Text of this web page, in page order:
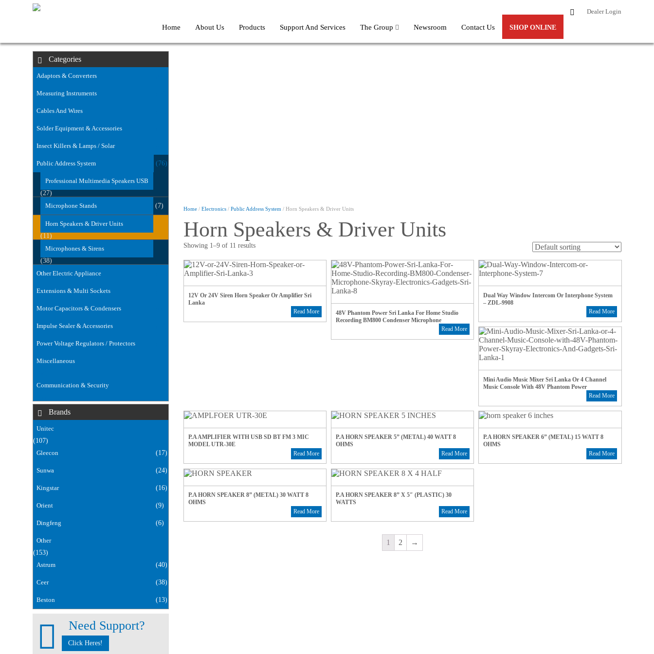
Dealer Login
Home About Us Products Support And Services The Group Newsroom Contact Us SHOP ONLINE
Categories
Adaptors & Converters
Measuring Instruments
Cables And Wires
Solder Equipment & Accessories
Insect Killers & Lamps / Solar
Public Address System (76)
Professional Multimedia Speakers USB
(27)
Microphone Stands
(7)
Horn Speakers & Driver Units
(11)
Microphones & Sirens
(38)
Other Electric Appliance
Extensions & Multi Sockets
Motor Capacitors & Condensers
Impulse Sealer & Accessories
Power Voltage Regulators / Protectors
Miscellaneous
Communication & Security
Brands
Unitec
(107)
Gleecon
(17)
Sunwa (24)
Kingstar (16)
Orient (9)
Dingfeng (6)
Other
(153)
Astrum
(40)
Ceer (38)
Beston (13)
Need Support?
Click Heres!
Home /Electronics /Public Address System / Horn Speakers & Driver Units
Horn Speakers & Driver Units
Showing 1–9 of 11 results
12V Or 24V Siren Horn Speaker Or Amplifier Sri
Lanka
Read More
48V Phantom Power Sri Lanka For Home Studio
Recording BM800 Condenser Microphone
Read More
Dual Way Window Intercom Or Interphone System
– ZDL-9908
Read More
Mini Audio Music Mixer Sri Lanka Or 4 Channel
Music Console With 48V Phantom Power
Read More
P.A AMPLIFIER WITH USB SD BT FM 3 MIC
MODEL UTR-30E
Read More
P.A HORN SPEAKER 5” (METAL) 40 WATT 8
OHMS
Read More
P.A HORN SPEAKER 6” (METAL) 15 WATT 8
OHMS
Read More
P.A HORN SPEAKER 8” (METAL) 30 WATT 8
OHMS
Read More
P.A HORN SPEAKER 8” X 5″ (PLASTIC) 30
WATTS
Read More
1 2 →